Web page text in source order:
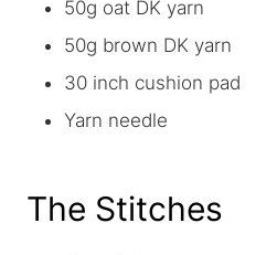
50g oat DK yarn
50g brown DK yarn
30 inch cushion pad
Yarn needle
The Stitches